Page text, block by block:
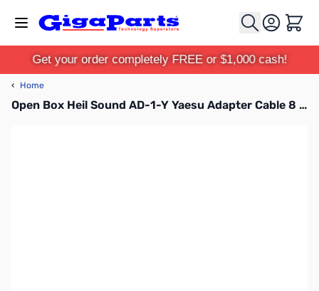
Cart
Get your order completely FREE or $1,000 cash!
‹ Home
Open Box Heil Sound AD-1-Y Yaesu Adapter Cable 8 pin SN165036